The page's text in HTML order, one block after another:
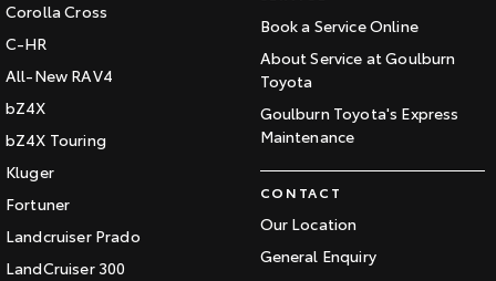
Corolla Cross
C-HR
All-New RAV4
bZ4X
bZ4X Touring
Kluger
Fortuner
Landcruiser Prado
LandCruiser 300
Book a Service Online
About Service at Goulburn
Toyota
Goulburn Toyota's Express
Maintenance
CONTACT
Our Location
General Enquiry